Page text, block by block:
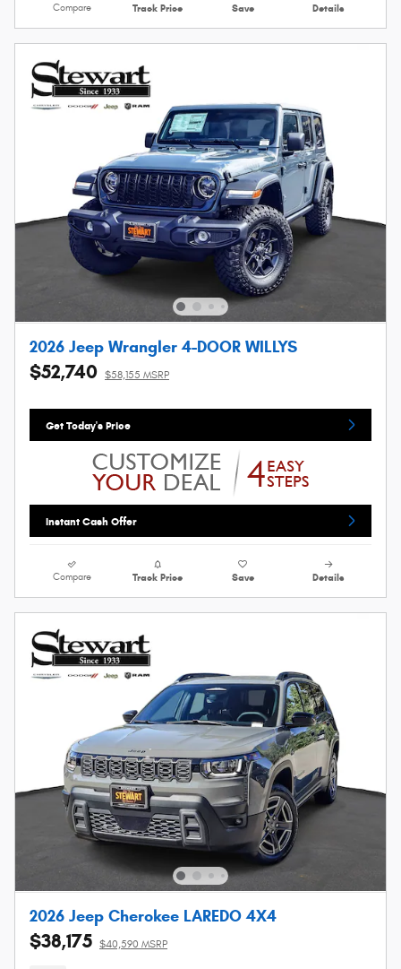
Compare Track Price Save Details
2026 Jeep Wrangler 4-DOOR WILLYS
$52,740 $58,155 MSRP
Get Today's Price
Instant Cash Offer
Compare Track Price Save Details
2026 Jeep Cherokee LAREDO 4X4
$38,175 $40,590 MSRP